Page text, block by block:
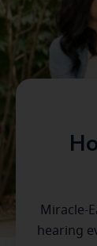
Miracle-
hearing